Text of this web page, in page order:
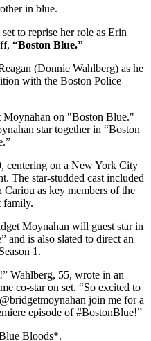
in blue.
to reprise her role as Erin
“Boston Blue.”
(Donnie Wahlberg) as he
with the Boston Police
star together in “Boston
centering on a New York City
The star-studded cast included
as key members of the
family.
Moynahan will guest star in
and is also slated to direct an
1.
Wahlberg, 55, wrote in an
co-star on set. “So excited to
join me for a
episode of #BostonBlue!”